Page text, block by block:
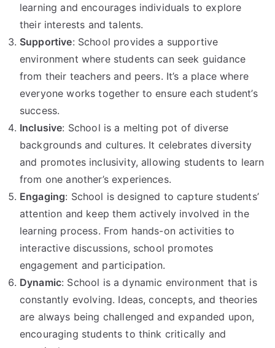
learning and encourages individuals to explore
their interests and talents.
Supportive: School provides a supportive
environment where students can seek guidance
from their teachers and peers. It’s a place where
everyone works together to ensure each student’s
success.
Inclusive: School is a melting pot of diverse
backgrounds and cultures. It celebrates diversity
and promotes inclusivity, allowing students to learn
from one another’s experiences.
Engaging: School is designed to capture students’
attention and keep them actively involved in the
learning process. From hands-on activities to
interactive discussions, school promotes
engagement and participation.
Dynamic: School is a dynamic environment that is
constantly evolving. Ideas, concepts, and theories
are always being challenged and expanded upon,
encouraging students to think critically and